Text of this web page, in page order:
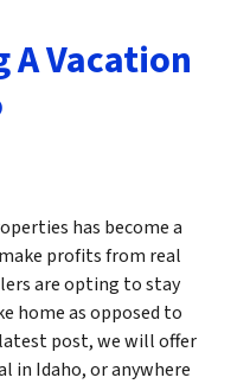
A Vacation
has become a
profits from real
are opting to stay
home as opposed to
post, we will offer
in Idaho, or anywhere